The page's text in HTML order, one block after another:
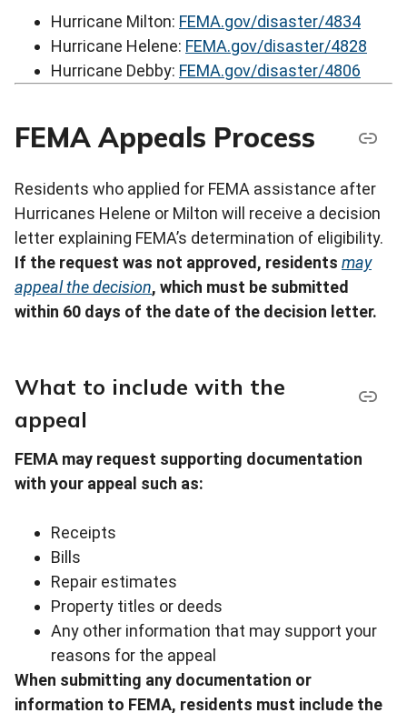
Hurricane Milton: FEMA.gov/disaster/4834
Hurricane Helene: FEMA.gov/disaster/4828
Hurricane Debby: FEMA.gov/disaster/4806
FEMA Appeals Process
Residents who applied for FEMA assistance after
Hurricanes Helene or Milton will receive a decision
letter explaining FEMA’s determination of eligibility.
If the request was not approved, residents may
appeal the decision, which must be submitted
within 60 days of the date of the decision letter.
What to include with the
appeal
FEMA may request supporting documentation
with your appeal such as:
Receipts
Bills
Repair estimates
Property titles or deeds
Any other information that may support your
reasons for the appeal
When submitting any documentation or
information to FEMA, residents must include the